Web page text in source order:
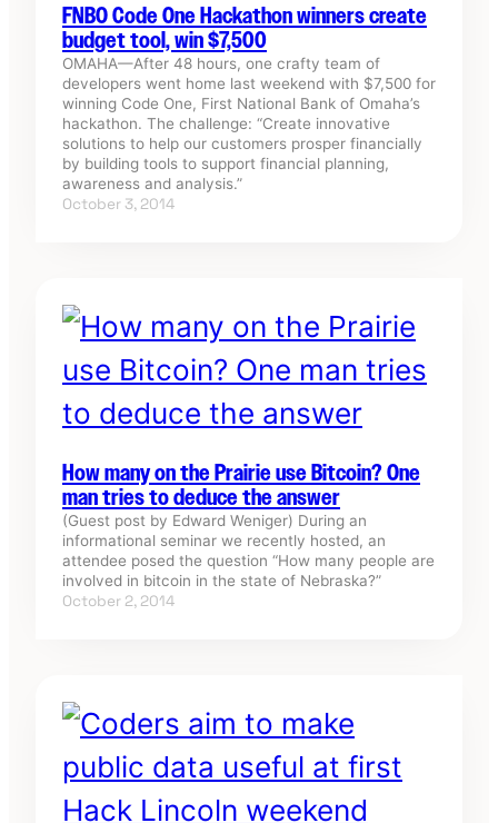
FNBO Code One Hackathon winners create
budget tool, win $7,500
OMAHA—After 48 hours, one crafty team of
developers went home last weekend with $7,500 for
winning Code One, First National Bank of Omaha’s
hackathon. The challenge: “Create innovative
solutions to help our customers prosper financially
by building tools to support financial planning,
awareness and analysis.”
October 3, 2014
How many on the Prairie use Bitcoin? One
man tries to deduce the answer
(Guest post by Edward Weniger) During an
informational seminar we recently hosted, an
attendee posed the question “How many people are
involved in bitcoin in the state of Nebraska?”
October 2, 2014